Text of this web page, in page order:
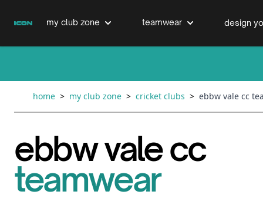
my club zone teamwear design
home > my club zone > cricket clubs > ebbw vale cc
ebbw vale cc
teamwear